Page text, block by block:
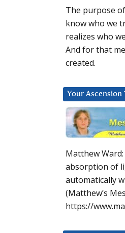
The purpose
know who we
realizes who
And for that
created.
Your Ascension
Matthew Ward:
absorption of
automatically
(Matthew’s
https://